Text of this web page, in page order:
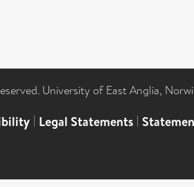
University of East Anglia,
| Legal Statements |